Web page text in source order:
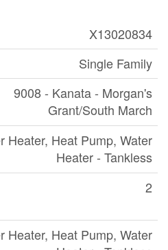
X13020834
Single Family
9008 - Kanata - Morgan's
Grant/South March
Heater, Heat Pump, Water
Heater - Tankless
2
Heater, Heat Pump, Water